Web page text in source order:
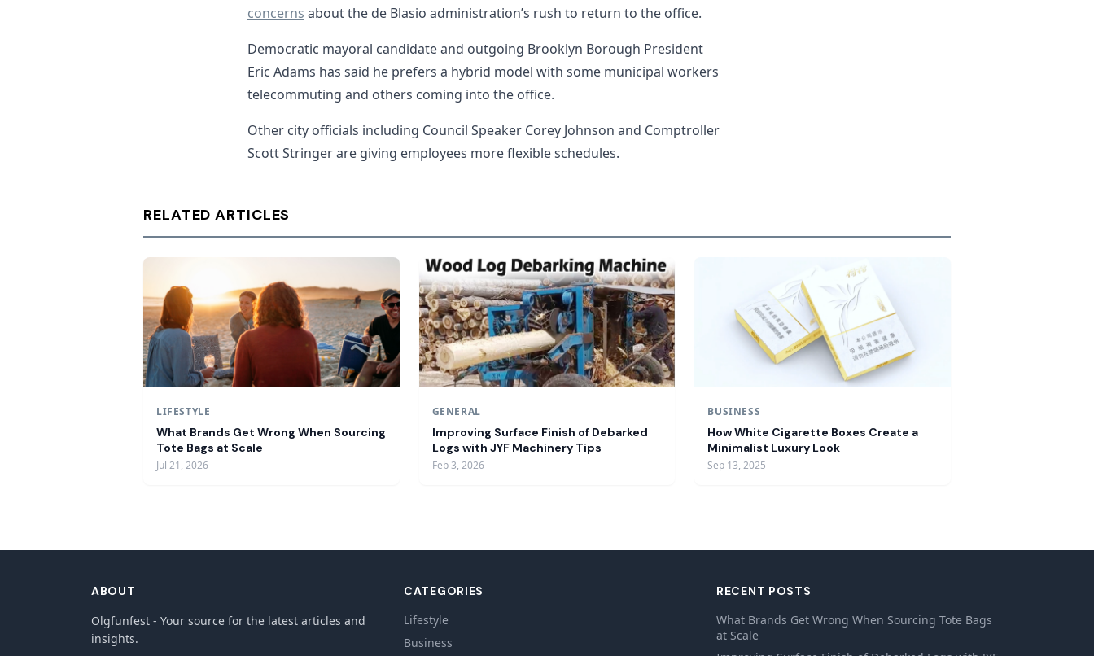
concerns about the de Blasio administration’s rush to return to the office.
Democratic mayoral candidate and outgoing Brooklyn Borough President
Eric Adams has said he prefers a hybrid model with some municipal workers
telecommuting and others coming into the office.
Other city officials including Council Speaker Corey Johnson and Comptroller
Scott Stringer are giving employees more flexible schedules.
RELATED ARTICLES
LIFESTYLE
What Brands Get Wrong When Sourcing
Tote Bags at Scale
Jul 21, 2026
GENERAL
Improving Surface Finish of Debarked
Logs with JYF Machinery Tips
Feb 3, 2026
BUSINESS
How White Cigarette Boxes Create a
Minimalist Luxury Look
Sep 13, 2025
ABOUT
Olgfunfest - Your source for the latest articles and
insights.
CATEGORIES
Lifestyle
Business
RECENT POSTS
What Brands Get Wrong When Sourcing Tote Bags
at Scale